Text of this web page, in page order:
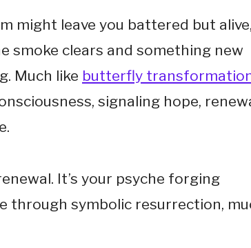
might leave you battered but
smoke clears and something new
Much like butterfly
signaling hope,
It’s your psyche forging
through symbolic resurrection,